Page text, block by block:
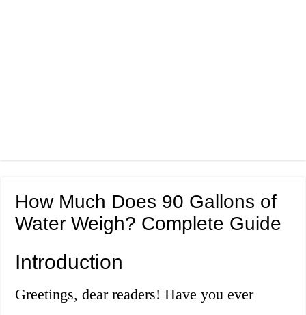
How Much Does 90 Gallons of
Water Weigh? Complete Guide
Introduction
Greetings, dear readers! Have you ever